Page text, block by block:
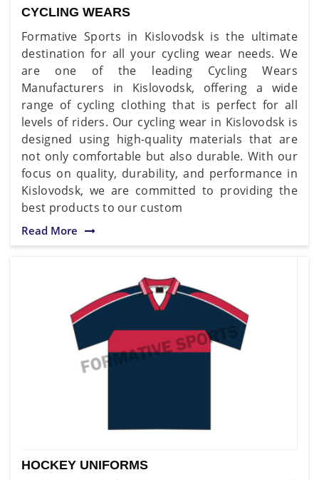
CYCLING WEARS
Formative Sports in Kislovodsk is the ultimate
destination for all your cycling wear needs. We
are one of the leading Cycling Wears
Manufacturers in Kislovodsk, offering a wide
range of cycling clothing that is perfect for all
levels of riders. Our cycling wear in Kislovodsk is
designed using high-quality materials that are
not only comfortable but also durable. With our
focus on quality, durability, and performance in
Kislovodsk, we are committed to providing the
best products to our custom
Read More
HOCKEY UNIFORMS